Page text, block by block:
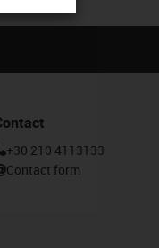
+30 210 4113133
Contact form